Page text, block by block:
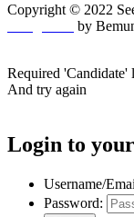
Copyright © 2022
by
Required
And try again
Login to
Username/
Password: